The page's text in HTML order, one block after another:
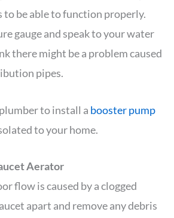
to be able to function properly.
gauge and speak to your water
there might be a problem caused
pipes.
to install a booster pump
to your home.
Aerator
flow is caused by a clogged
apart and remove any debris